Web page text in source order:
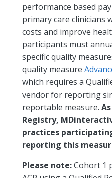
performance based
primary care clinicians
costs and improve
participants must
specific quality
quality measure
which requires a
vendor for reporting
reportable measure.
Registry,
practices
reporting this
Please note:Cohort 1